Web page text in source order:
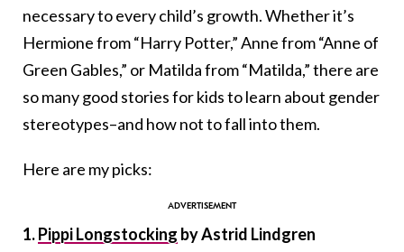
necessary to every child’s growth. Whether it’s
Hermione from “Harry Potter,” Anne from “Anne of
Green Gables,” or Matilda from “Matilda,” there are
so many good stories for kids to learn about gender
stereotypes–and how not to fall into them.
Here are my picks:
1.Pippi Longstocking by Astrid Lindgren